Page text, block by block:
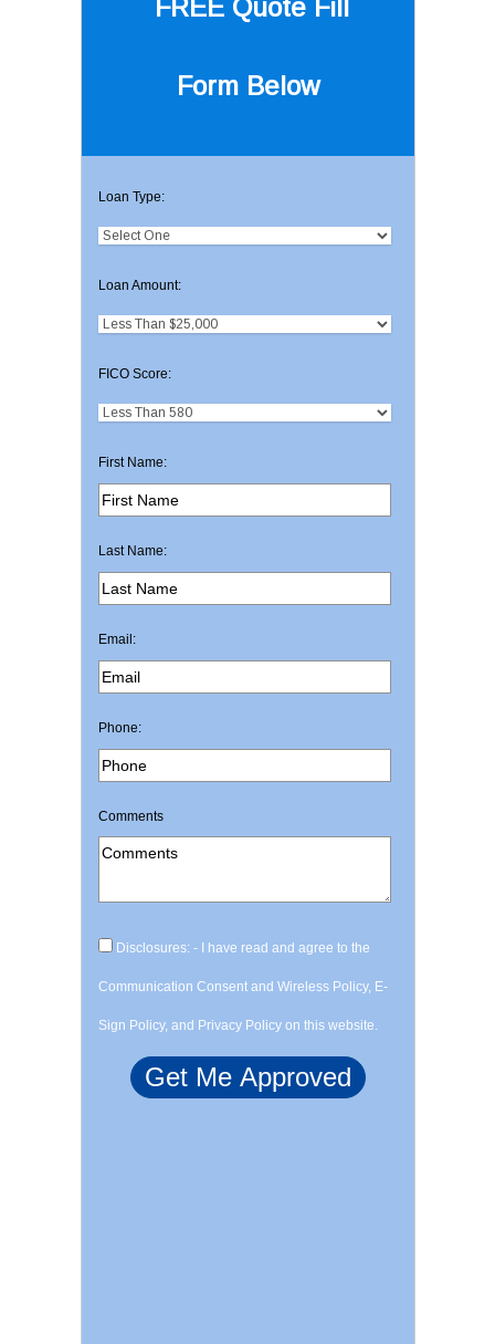
FREE Quote Fill
Form Below
Loan Type:
Loan Amount:
FICO Score:
First Name:
Last Name:
Email:
Phone:
Comments
Disclosures: - I have read and agree to the
Communication Consent and Wireless Policy, E-
Sign Policy, and Privacy Policy on this website.